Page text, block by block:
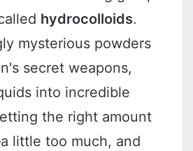
hydrocolloids.
mysterious powders
secret weapons,
into incredible
the right amount
little too much, and